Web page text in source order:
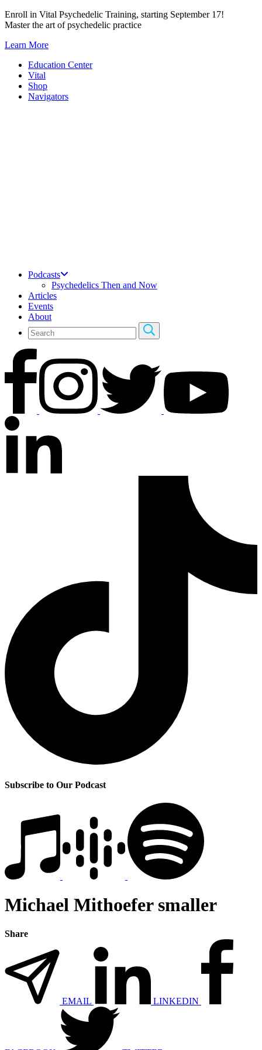
Skip
to
Enroll in Vital Psychedelic Training, starting September 17!
Master the art of psychedelic practice
Learn More
Education Center
Vital
Shop
Navigators
Podcasts
Psychedelics Then and Now
Articles
Events
About
Subscribe to Our Podcast
Michael Mithoefer smaller
Share
EMAIL LINKEDIN